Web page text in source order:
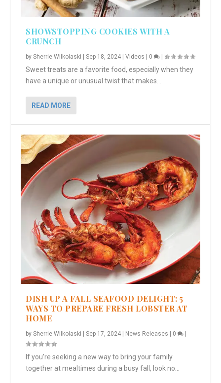
SHOWSTOPPING COOKIES WITH A
CRUNCH
bySherrie Wilkolaski |Sep 18, 2024 |Videos | 0 |
Sweet treats are a favorite food, especially when they
have a unique or unusual twist that makes...
READ MORE
DISH UP A FALL SEAFOOD DELIGHT: 5
WAYS TO PREPARE FRESH LOBSTER AT
HOME
bySherrie Wilkolaski |Sep 17, 2024 News Releases 0
If you’re seeking a new way to bring your family
together at mealtimes during a busy fall, look no...